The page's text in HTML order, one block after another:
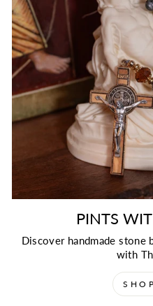
PINTS
Discover handmade stone
with